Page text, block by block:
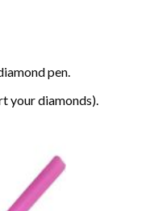
pen.
your diamonds).